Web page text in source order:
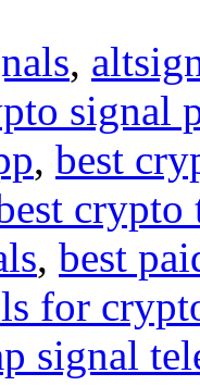
,
signal
, best
crypto
, best
for
signal